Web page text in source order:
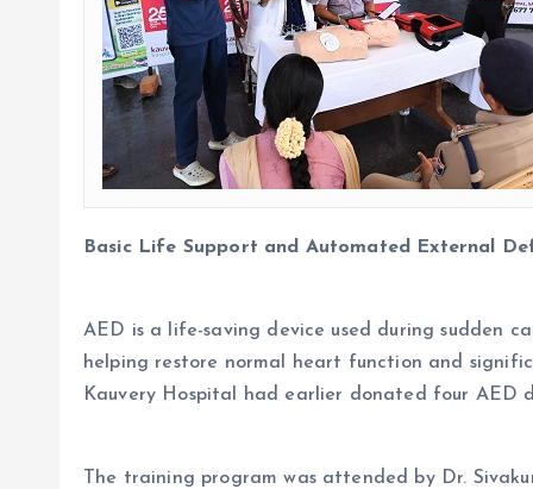
Basic Life Support and Automated External
AED is a life-saving device used during sudden
helping restore normal heart function and
Kauvery Hospital had earlier donated four AED
The training program was attended by Dr.